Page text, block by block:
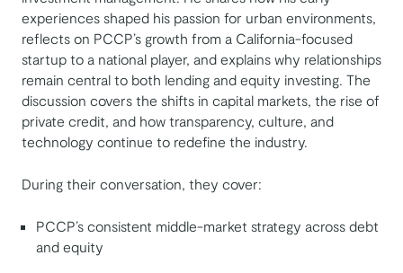
experiences shaped his passion for urban environments,
reflects on PCCP’s growth from a California-focused
startup to a national player, and explains why relationships
remain central to both lending and equity investing. The
discussion covers the shifts in capital markets, the rise of
private credit, and how transparency, culture, and
technology continue to redefine the industry.
During their conversation, they cover:
PCCP’s consistent middle-market strategy across debt
and equity